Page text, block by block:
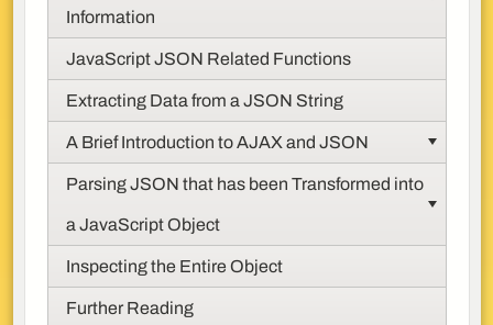
Information
JavaScript JSON Related Functions
Extracting Data from a JSON String
A Brief Introduction to AJAX and JSON
Parsing JSON that has been Transformed into
a JavaScript Object
Inspecting the Entire Object
Further Reading